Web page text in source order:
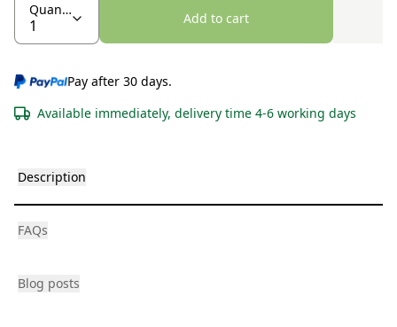
Quantity
Add to cart
Pay after 30 days.
Available immediately, delivery time 4-6 working days
Description
FAQs
Blog posts